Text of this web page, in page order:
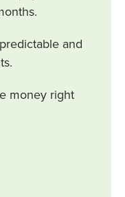
and
money right